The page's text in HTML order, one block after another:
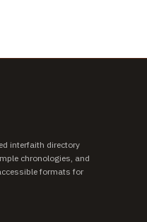
interfaith directory
chronologies, and
formats for